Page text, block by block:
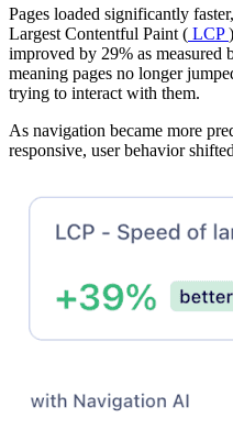
Pages loaded significantly
Largest Contentful Paint ( LCP
improved by 29% as
meaning pages no longer
trying to interact with them.
As navigation became more
responsive, user behavior